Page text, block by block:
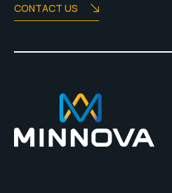
CONTACT US